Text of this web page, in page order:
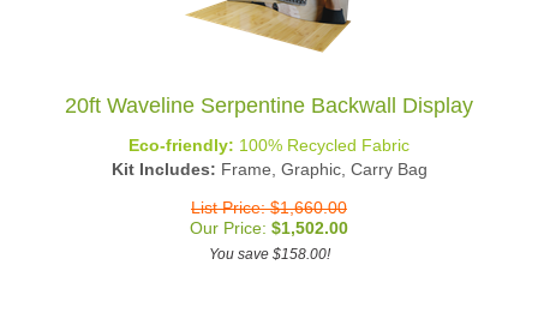
20ft Waveline Serpentine Backwall Display
Kit Includes:Frame, Graphic, Carry Bag
Our Price:$1,502.00
You save $158.00!